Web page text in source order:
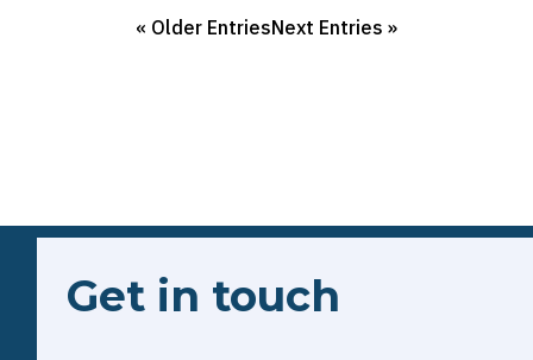
« Older EntriesNext Entries »
Get in touch